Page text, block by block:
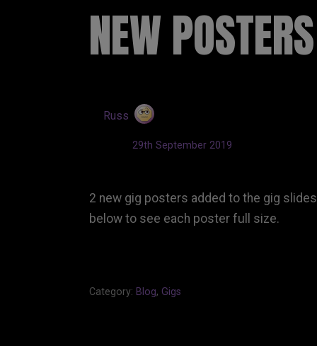
NEW POSTERS
Russ
29th September 2019
2 new gig posters added to the gig
below to see each poster full size.
Category: Blog, Gigs